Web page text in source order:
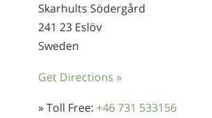
Skarhults Södergård
241 23 Eslöv
Sweden
Get Directions »
» Toll Free: +46 731 533156